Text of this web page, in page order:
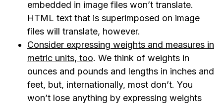
embedded in image files won’t translate.
HTML text that is superimposed on image
files will translate, however.
Consider expressing weights and measures in
metric units, too. We think of weights in
ounces and pounds and lengths in inches and
feet, but, internationally, most don’t. You
won’t lose anything by expressing weights